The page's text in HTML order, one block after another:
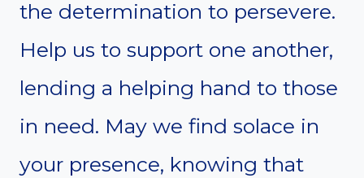
the determination to persevere.
Help us to support one another,
lending a helping hand to those
in need. May we find solace in
your presence, knowing that